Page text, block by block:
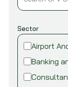
Sector
Airport
Banking